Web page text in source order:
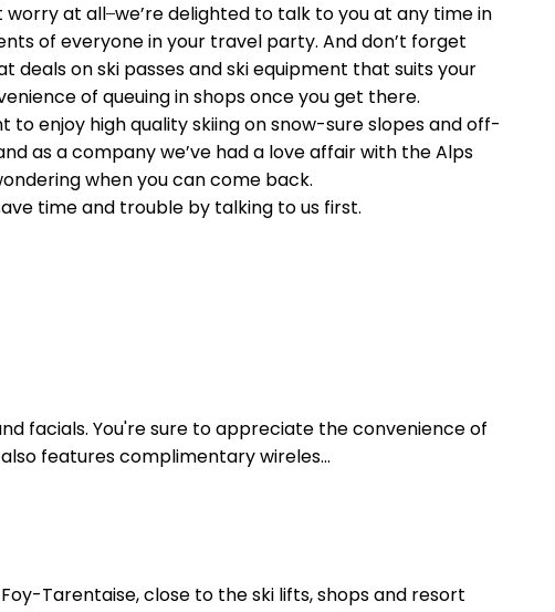
at all ̶ we’re delighted to talk to you at any time in
of everyone in your travel party. And don’t forget
deals on ski passes and ski equipment that suits your
of queuing in shops once you get there.
enjoy high quality skiing on snow-sure slopes and off-
as a company we’ve had a love affair with the Alps
when you can come back.
time and trouble by talking to us first.
facials. You're sure to appreciate the convenience of
features complimentary wireles...
Tarentaise, close to the ski lifts, shops and resort